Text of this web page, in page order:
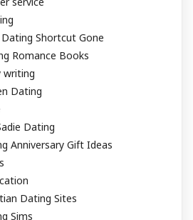
Shortcut Gone
Romance Books
writing
Dating
Dating
Anniversary Gift Ideas
Dating Sites
Sims